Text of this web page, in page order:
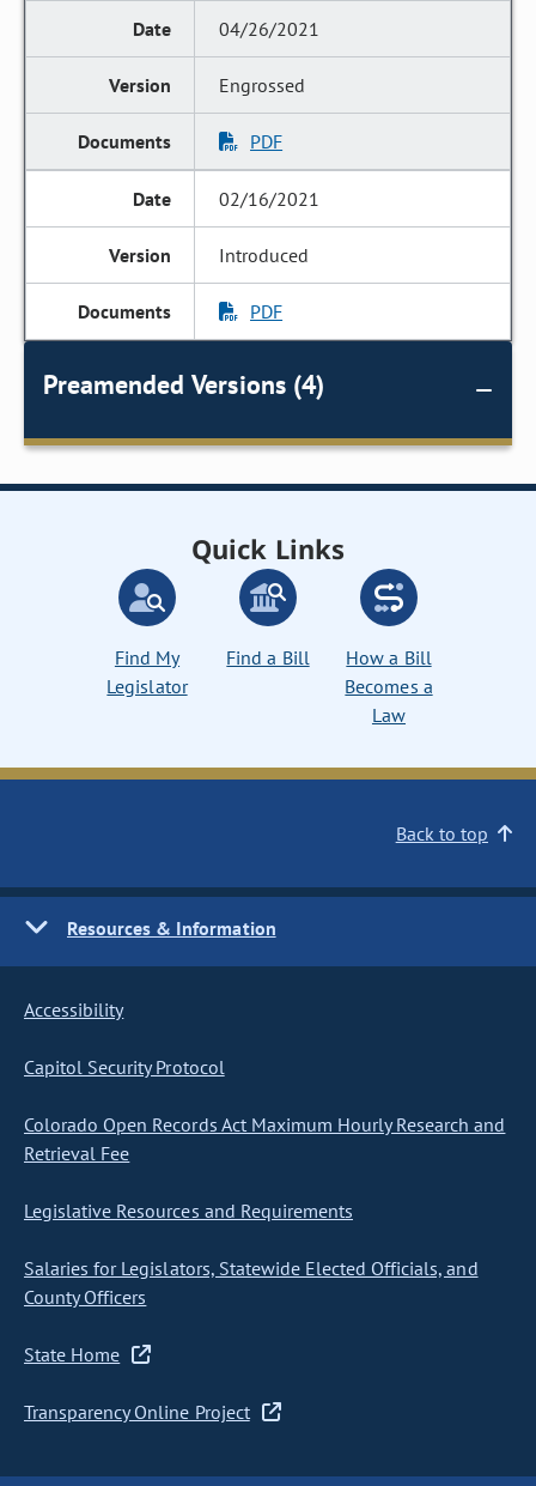
04/26/2021
Engrossed
PDF
02/16/2021
Introduced
PDF
Preamended Versions (4)
Quick Links
Find My
Legislator
Find a Bill
How a Bill
Becomes a
Law
Back to top
Resources & Information
Accessibility
Capitol Security Protocol
Colorado Open Records Act Maximum Hourly Research and
Retrieval Fee
Legislative Resources and Requirements
Salaries for Legislators, Statewide Elected Officials, and
County Officers
State Home
Transparency Online Project